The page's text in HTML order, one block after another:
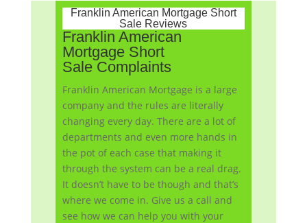
Franklin American Mortgage Short
Sale Reviews
Franklin American
Mortgage Short
Sale Complaints
Franklin American Mortgage is a large
company and the rules are literally
changing every day. There are a lot of
departments and even more hands in
the pot of each case that making it
through the system can be a real drag.
It doesn’t have to be though and that’s
where we come in. Give us a call and
see how we can help you with your